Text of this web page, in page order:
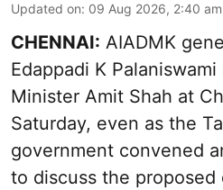
Updated on: 09 Aug 2026, 2:40 am
CHENNAI: AIADMK
Edappadi K
Minister Amit Shah at
Saturday, even as the
government convened
to discuss the proposed